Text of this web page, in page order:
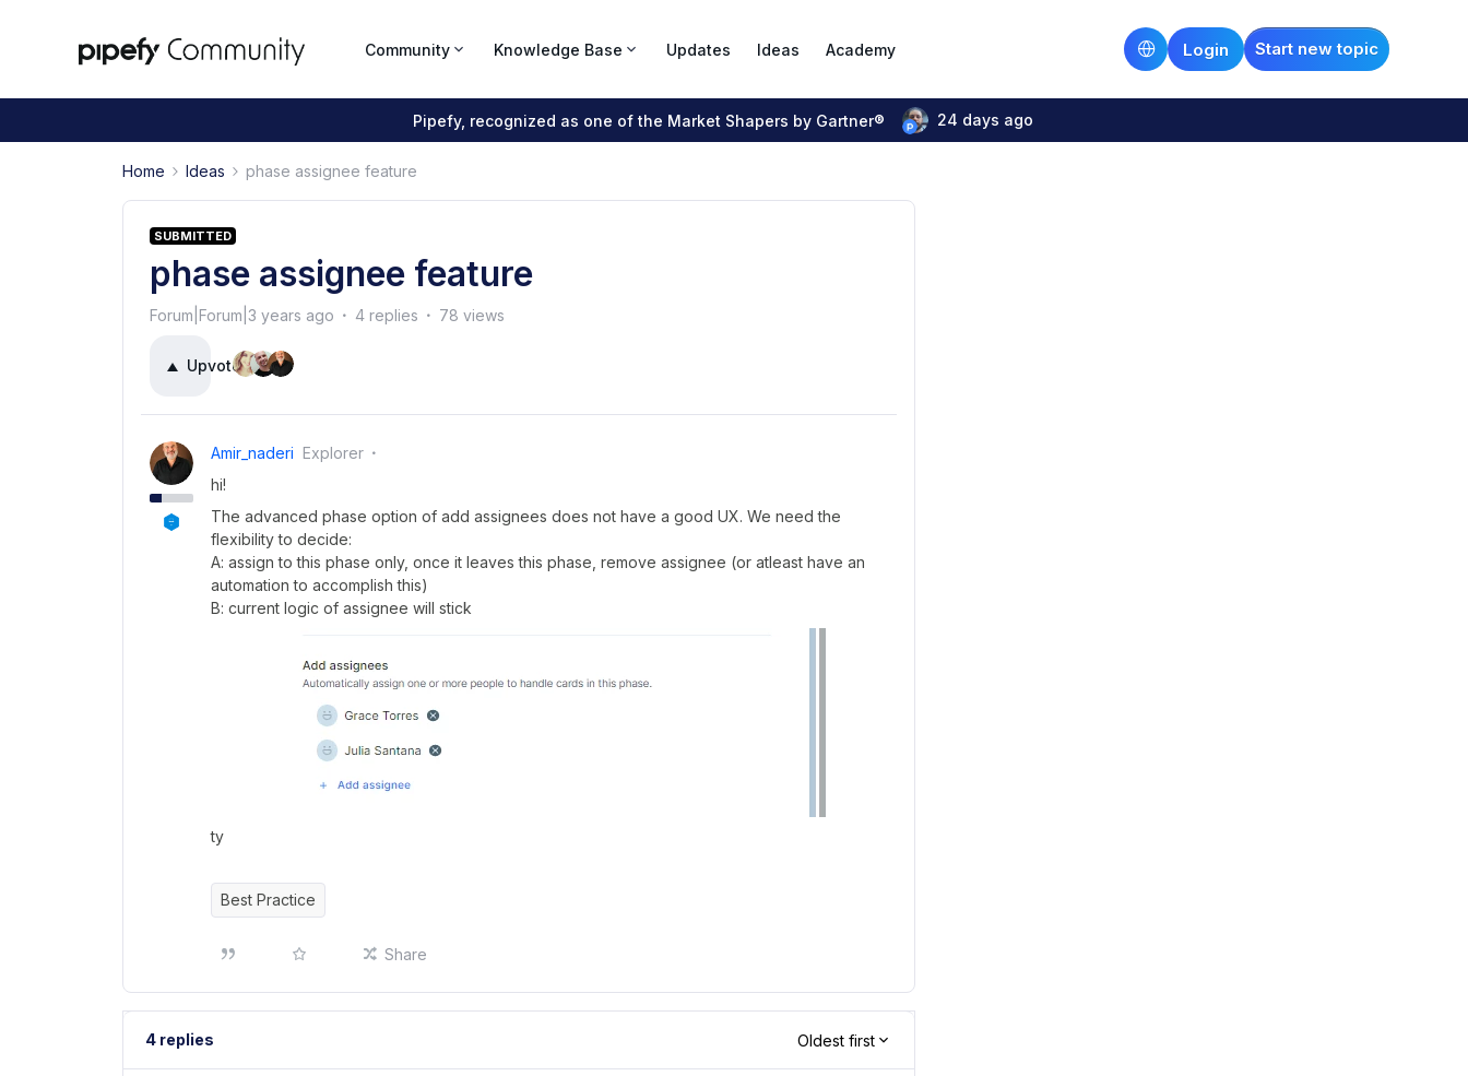
Community Knowledge Base Updates Ideas Academy Start new topic
Login
Pipefy, recognized as one of the Market Shapers by Gartner® 24 days ago
Home Ideas phase assignee feature
SUBMITTED
phase assignee feature
Forum|Forum|3 years ago 4 replies 78 views
Upvote4
Amir_naderi Explorer
hi!
The advanced phase option of add assignees does not have a good UX. We need the
flexibility to decide:
A: assign to this phase only, once it leaves this phase, remove assignee (or atleast have an
automation to accomplish this)
B: current logic of assignee will stick
ty
Best Practice
Share
4 replies Oldest first